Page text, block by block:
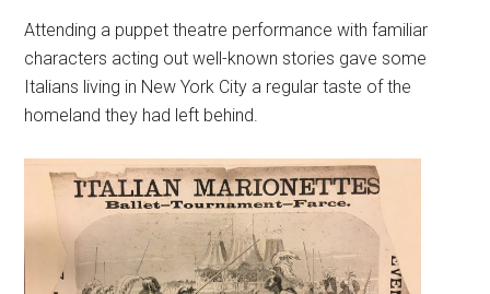
Attending a puppet theatre performance with familiar
characters acting out well-known stories gave some
Italians living in New York City a regular taste of the
homeland they had left behind.